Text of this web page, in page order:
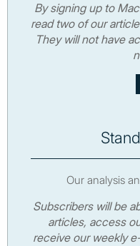
By signing up to
read two of our
They will not have
Our analysis
Subscribers will be
articles, access
receive our weekly